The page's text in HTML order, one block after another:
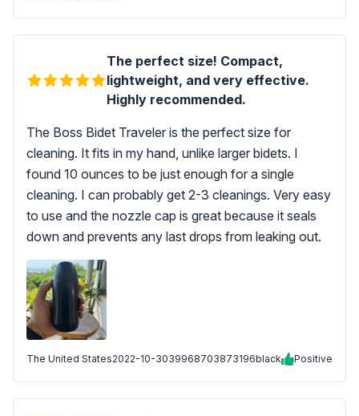
The perfect size! Compact,
lightweight, and very effective.
Highly recommended.
The Boss Bidet Traveler is the perfect size for
cleaning. It fits in my hand, unlike larger bidets. I
found 10 ounces to be just enough for a single
cleaning. I can probably get 2-3 cleanings. Very easy
to use and the nozzle cap is great because it seals
down and prevents any last drops from leaking out.
The United States2022-10-3039968703873196black Positive